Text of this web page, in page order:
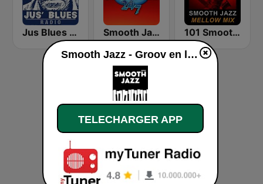
Jus Blues Radio Smooth Jazz 247 101 Smooth Jazz Mellow Mix
Smooth Jazz - Groov en ligne
TELECHARGER APP